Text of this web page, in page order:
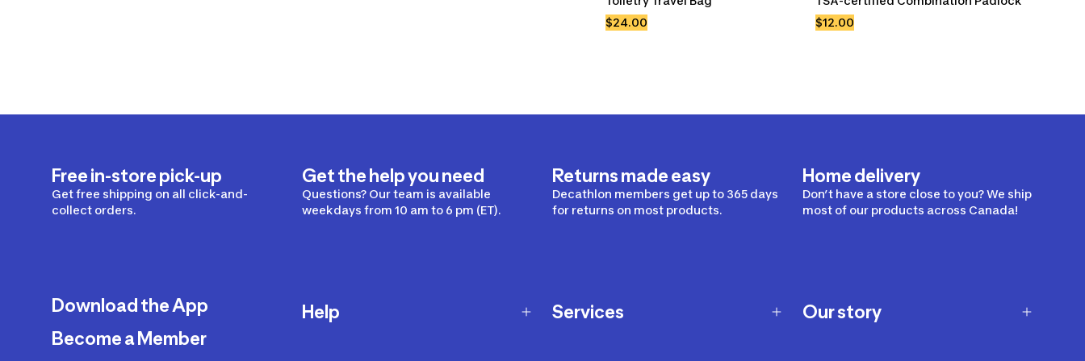
$24.00
$12.00
Free in-store pick-up
Get free shipping on all click-and-
collect orders.
Get the help you need
Questions? Our team is available
weekdays from 10 am to 6 pm (ET).
Returns made easy
Decathlon members get up to 365 days
for returns on most products.
Home delivery
Don’t have a store close to you? We ship
most of our products across Canada!
Download the App
Become a Member
Help Services Our story